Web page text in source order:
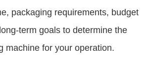
packaging requirements, budget
term goals to determine the
machine for your operation.